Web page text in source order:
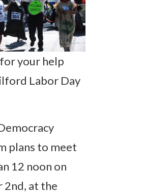
your help
Labor Day
plans to meet
12 noon on
2nd, at the